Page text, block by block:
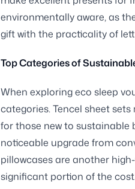
environmentally aware, as
gift with the practicality of
Top Categories of
When exploring eco sleep
categories. Tencel sheet
for those new to sustainable
noticeable upgrade from
pillowcases are another
significant portion of the